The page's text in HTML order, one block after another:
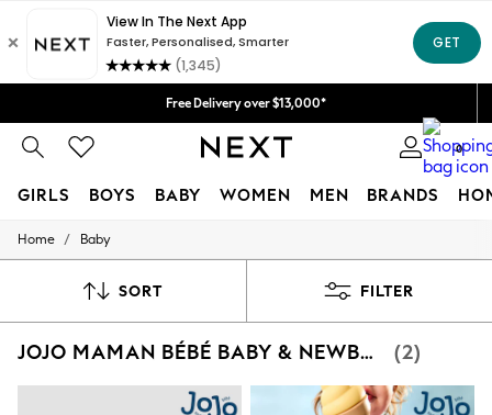
Free Delivery over $13,000*
0
GIRLS BOYS BABY WOMEN MEN BRANDS
GIRLS
New: Next
Toy Story
Home / Baby
SORT FILTER
JOJO MAMAN BÉBÉ BABY & NEWBORN (2)